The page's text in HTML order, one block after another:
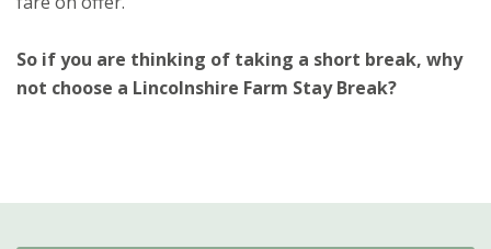
So if you are thinking of taking a short break, why
not choose a Lincolnshire Farm Stay Break?